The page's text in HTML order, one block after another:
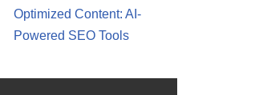
Optimized Content: AI-
Powered SEO Tools